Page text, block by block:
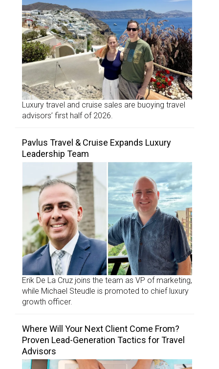
Luxury travel and cruise sales are buoying travel
advisors’ first half of 2026.
Pavlus Travel & Cruise Expands Luxury
Leadership Team
Erik De La Cruz joins the team as VP of marketing,
while Michael Steudle is promoted to chief luxury
growth officer.
Where Will Your Next Client Come From?
Proven Lead-Generation Tactics for Travel
Advisors